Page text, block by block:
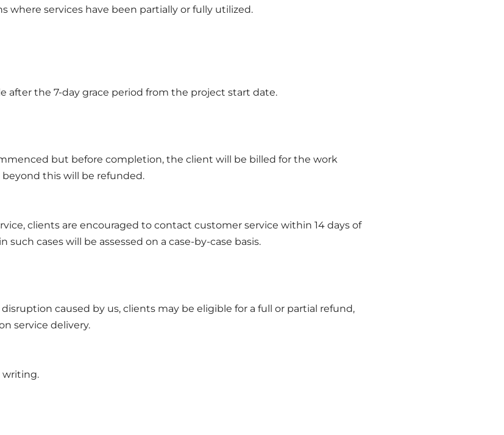
where services have been partially or fully utilized.
after the 7-day grace period from the project start date.
but before completion, the client will be billed for the work
this will be refunded.
clients are encouraged to contact customer service within 14 days of
cases will be assessed on a case-by-case basis.
caused by us, clients may be eligible for a full or partial refund,
service delivery.
writing.